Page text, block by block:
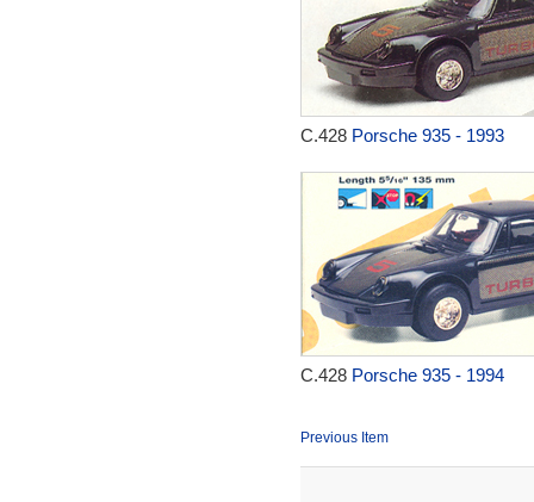
C.428 Porsche 935 - 1993
C.428 Porsche 935 - 1994
Previous Item